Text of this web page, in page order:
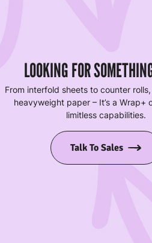
LOOKING FOR
From interfold sheets to counter
heavyweight paper – It’s a Wrap+
limitless capabilities.
Talk To Sales